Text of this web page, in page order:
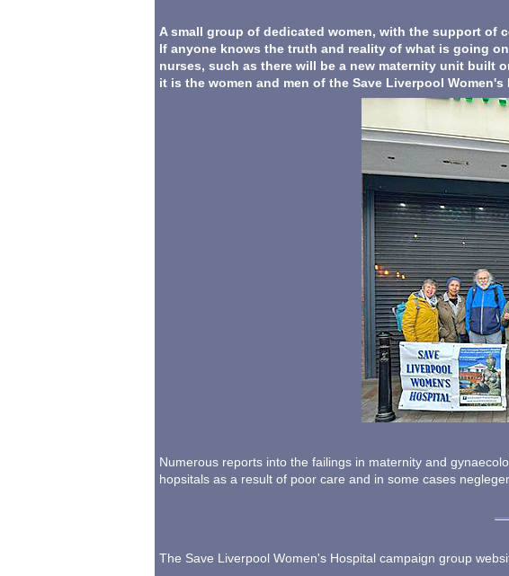
A small group of dedicated women, with the support of
If anyone knows the truth and reality of what is going
nurses, such as there will be a new maternity unit built
it is the women and men of the Save Liverpool
Numerous reports into the failings in maternity and
hopsitals as a result of poor care and in some cases
The Save Liverpool Women's Hospital campaign group